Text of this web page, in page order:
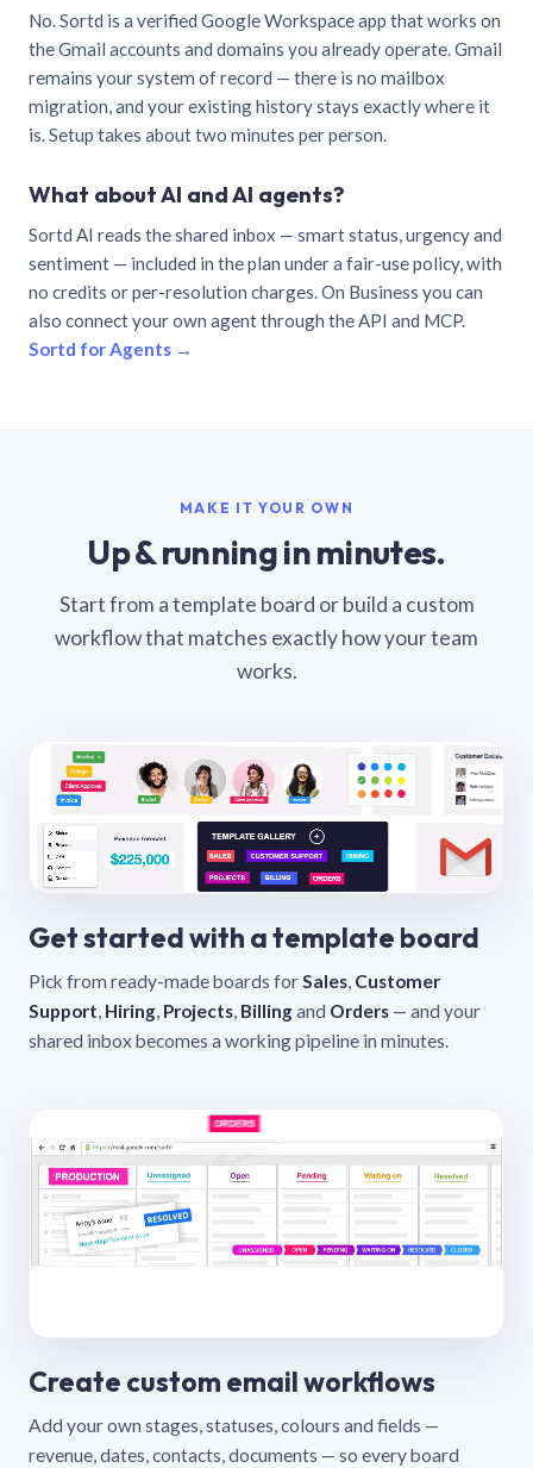
No. Sortd is a verified Google Workspace app that works on
the Gmail accounts and domains you already operate. Gmail
remains your system of record — there is no mailbox
migration, and your existing history stays exactly where it
is. Setup takes about two minutes per person.
What about AI and AI agents?
Sortd AI reads the shared inbox — smart status, urgency and
sentiment — included in the plan under a fair-use policy, with
no credits or per-resolution charges. On Business you can
also connect your own agent through the API and MCP.
Sortd for Agents →
MAKE IT YOUR OWN
Up & running in minutes.
Start from a template board or build a custom
workflow that matches exactly how your team
works.
Get started with a template board
Pick from ready-made boards forSales, Customer
Support, Hiring, Projects, Billingand Orders — and your
shared inbox becomes a working pipeline in minutes.
Create custom email workflows
Add your own stages, statuses, colours and fields —
revenue, dates, contacts, documents — so every board